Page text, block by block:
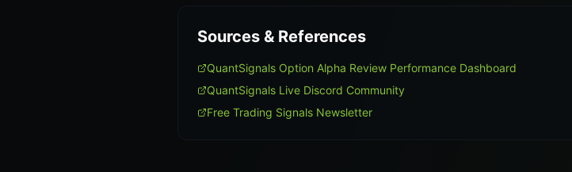
Sources & References
QuantSignals Option Alpha Review Performance Dashboard
QuantSignals Live Discord Community
Free Trading Signals Newsletter